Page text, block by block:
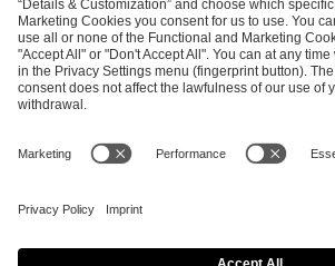
SEND MESSAGE
CAREER MEDIA RIGHTS
Imprint
Privacy Policy Cookie Policy